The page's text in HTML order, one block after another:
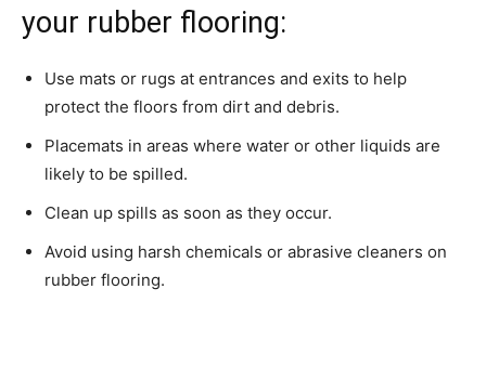
your rubber flooring:
Use mats or rugs at entrances and exits to help
protect the floors from dirt and debris.
Placemats in areas where water or other liquids are
likely to be spilled.
Clean up spills as soon as they occur.
Avoid using harsh chemicals or abrasive cleaners on
rubber flooring.